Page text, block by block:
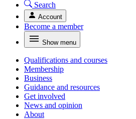
Search
Account
Become a member
Show menu
Qualifications and courses
Membership
Business
Guidance and resources
Get involved
News and opinion
About